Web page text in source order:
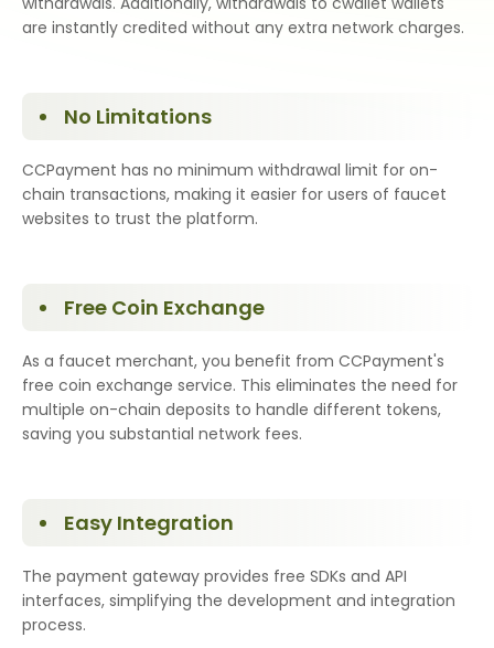
are instantly credited without any extra network charges.
No Limitations
CCPayment has no minimum withdrawal limit for on-
chain transactions, making it easier for users of faucet
websites to trust the platform.
Free Coin Exchange
As a faucet merchant, you benefit from CCPayment's
free coin exchange service. This eliminates the need for
multiple on-chain deposits to handle different tokens,
saving you substantial network fees.
Easy Integration
The payment gateway provides free SDKs and API
interfaces, simplifying the development and integration
process.